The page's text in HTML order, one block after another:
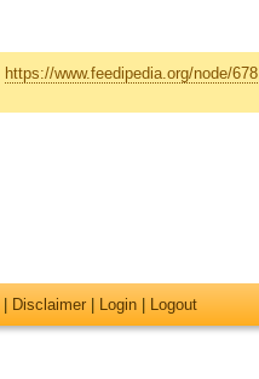
https://www.feedipedia.org/node/678
Disclaimer Login Logout